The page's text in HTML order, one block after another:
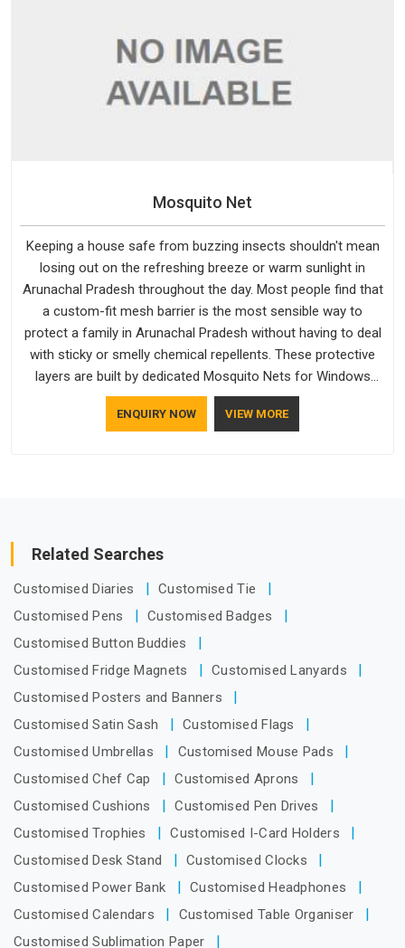
Mosquito Net
Keeping a house safe from buzzing insects shouldn't mean
losing out on the refreshing breeze or warm sunlight in
Arunachal Pradesh throughout the day. Most people find that
a custom-fit mesh barrier is the most sensible way to
protect a family in Arunachal Pradesh without having to deal
with sticky or smelly chemical repellents. These protective
layers are built by dedicated Mosquito Nets for Windows
Manufacturers who understand how to make a screen stay
strong and look good. If you are searching for Mosquito Net
ENQUIRY NOW VIEW MORE
Related Searches
Customised Diaries
Customised Tie
Customised Pens
Customised Badges
Customised Button Buddies
Customised Fridge Magnets
Customised Lanyards
Customised Posters and Banners
Customised Satin Sash
Customised Flags
Customised Umbrellas
Customised Mouse Pads
Customised Chef Cap
Customised Aprons
Customised Cushions
Customised Pen Drives
Customised Trophies
Customised I-Card Holders
Customised Desk Stand
Customised Clocks
Customised Power Bank
Customised Headphones
Customised Calendars
Customised Table Organiser
Customised Sublimation Paper